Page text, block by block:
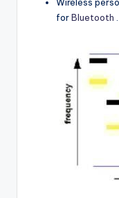
Wireless
forBluetooth .